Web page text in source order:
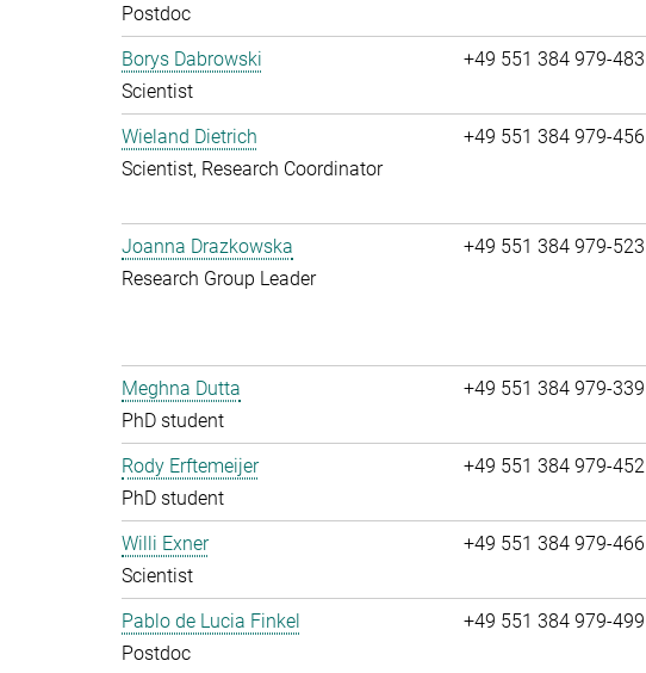
Postdoc
Borys Dabrowski
Scientist
+49 551 384 979-483
Wieland Dietrich
Scientist, Research Coordinator
+49 551 384 979-456
Joanna Drazkowska
Research Group Leader
+49 551 384 979-523
Meghna Dutta
PhD student
+49 551 384 979-339
Rody Erftemeijer
PhD student
+49 551 384 979-452
Willi Exner
Scientist
+49 551 384 979-466
Pablo de Lucia Finkel
Postdoc
+49 551 384 979-499